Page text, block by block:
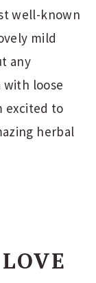
well-known
mild
any
loose
excited to
herbal